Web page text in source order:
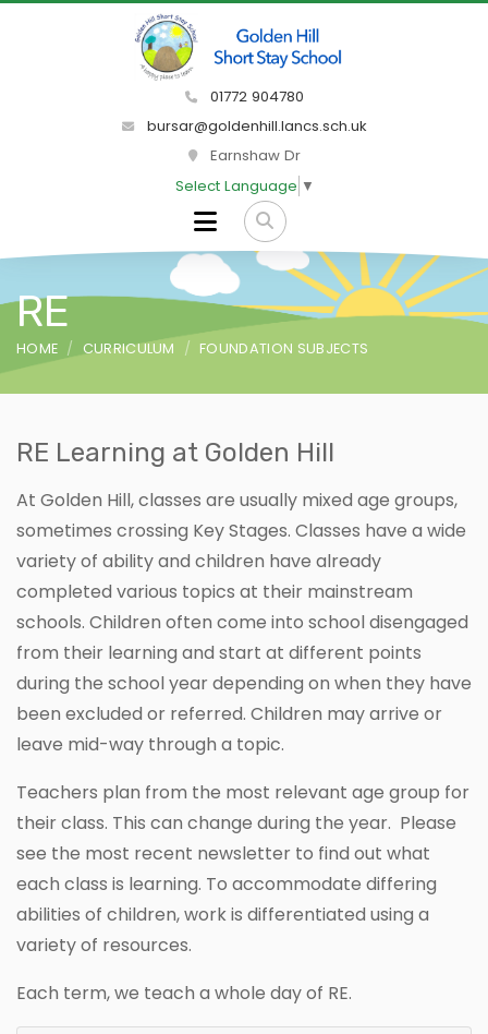
01772 904780
bursar@goldenhill.lancs.sch.uk
Earnshaw Dr
Select Language ▼
RE
HOME CURRICULUM FOUNDATION SUBJECTS
RE Learning at Golden Hill
At Golden Hill, classes are usually mixed age groups,
sometimes crossing Key Stages. Classes have a wide
variety of ability and children have already
completed various topics at their mainstream
schools. Children often come into school disengaged
from their learning and start at different points
during the school year depending on when they have
been excluded or referred. Children may arrive or
leave mid-way through a topic.
Teachers plan from the most relevant age group for
their class. This can change during the year. Please
see the most recent newsletter to find out what
each class is learning. To accommodate differing
abilities of children, work is differentiated using a
variety of resources.
Each term, we teach a whole day of RE.